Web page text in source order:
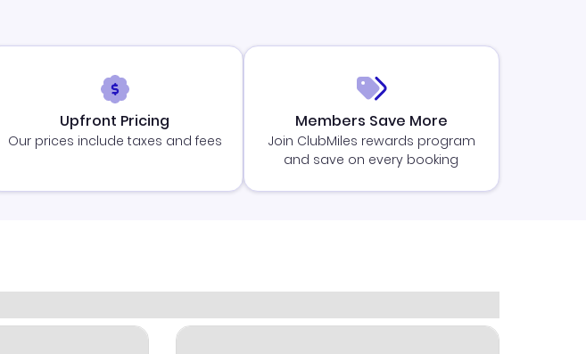
Upfront Pricing
Our prices include taxes and fees
Members Save More
Join ClubMiles rewards program
and save on every booking